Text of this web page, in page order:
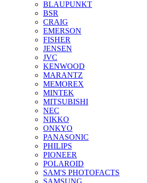
BLAUPUNKT
BSR
CRAIG
EMERSON
FISHER
JENSEN
JVC
KENWOOD
MARANTZ
MEMOREX
MINTEK
MITSUBISHI
NEC
NIKKO
ONKYO
PANASONIC
PHILIPS
PIONEER
POLAROID
SAM'S PHOTOFACTS
SAMSUNG